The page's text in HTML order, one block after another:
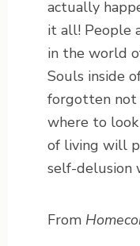
actually
it all! People
in the world
Souls inside
forgotten
where to
of living will
self-delusion
From